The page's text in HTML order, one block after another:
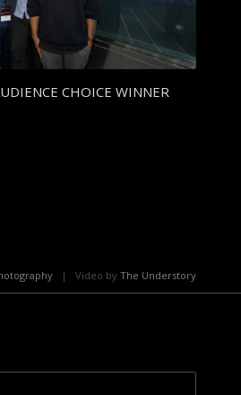
CHOICE WINNER
| Video by The Understory